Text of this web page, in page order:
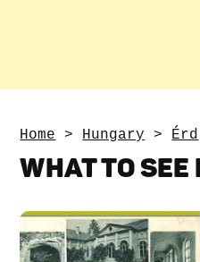
Home > Hungary > Érd
WHAT TO SEE